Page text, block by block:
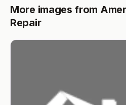
More images from
Repair